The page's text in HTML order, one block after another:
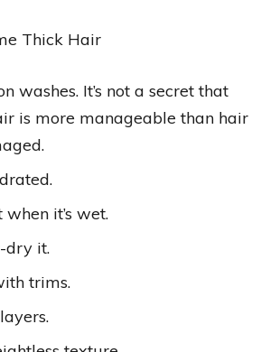
Thick Hair
washes. It’s not a secret that
is more manageable than hair
it’s wet.
dry it.
trims.